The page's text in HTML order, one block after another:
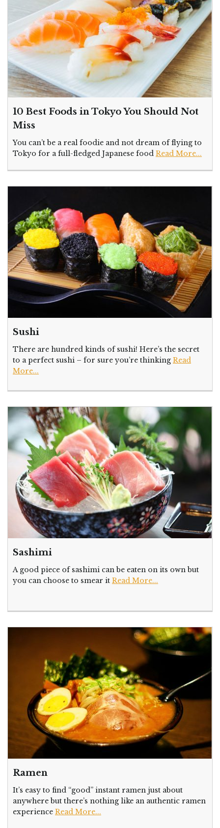
10 Best Foods in Tokyo You Should Not
Miss
You can’t be a real foodie and not dream of flying to
Tokyo for a full-fledged Japanese food Read More...
Sushi
There are hundred kinds of sushi! Here’s the secret
to a perfect sushi – for sure you’re thinking Read
More...
Sashimi
A good piece of sashimi can be eaten on its own but
you can choose to smear it Read More...
Ramen
It’s easy to find “good” instant ramen just about
anywhere but there’s nothing like an authentic ramen
experience Read More...